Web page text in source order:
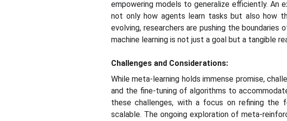
empowering models to generalize efficiently. An
not only how agents learn tasks but also how
evolving, researchers are pushing the boundaries
machine learning is not just a goal but a tangible
Challenges and Considerations:
While meta-learning holds immense promise,
and the fine-tuning of algorithms to
these challenges, with a focus on refining the
scalable. The ongoing exploration of meta-